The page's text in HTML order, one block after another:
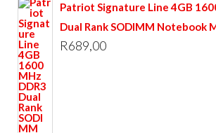
Patriot Signature Line 4GB
Dual Rank SODIMM Notebook
R689,00